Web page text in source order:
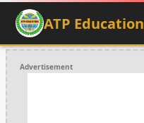
ATP Education
Advertisement